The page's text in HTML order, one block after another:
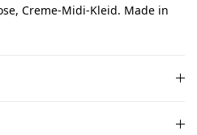
Creme-Midi-Kleid. Made in